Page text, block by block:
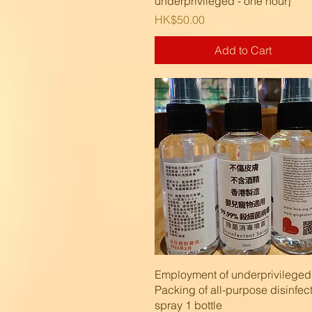
Price
HK$50.00
Add to Cart
Quick View
Employment of
Packing of all-purpose
spray 1 bottle